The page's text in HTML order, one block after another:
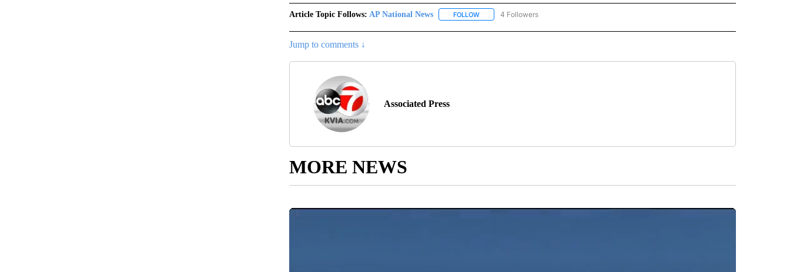
Article Topic Follows: AP National News FOLLOWFOLLOW "AP NATIONAL NEWS" TO RECEIVE NOTIFICATIONS ABOUT NEW PAGES ON "AP NATIONAL
4 Followers
Jump to comments ↓
Associated Press
MORE NEWS